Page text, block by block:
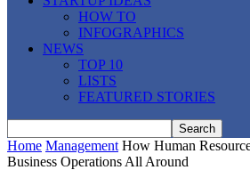
HOW TO
INFOGRAPHICS
NEWS
TOP 10
LISTS
FEATURED STORIES
Home Management How Human
Business Operations All Around